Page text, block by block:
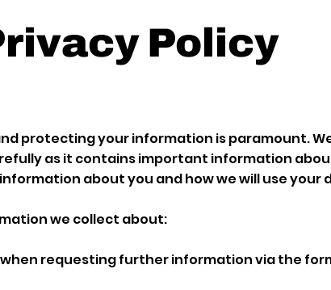
Policy
protecting your information is paramount.
as it contains important information
about you and how we will use your
we collect about:
requesting further information via the